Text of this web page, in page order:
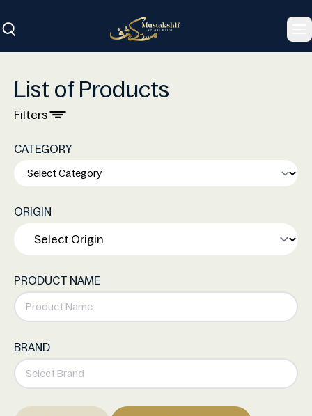
List of Products
Filters
CATEGORY
ORIGIN
PRODUCT NAME
BRAND